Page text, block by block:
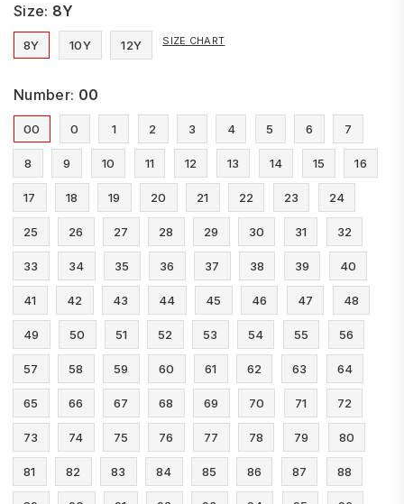
Size: 8Y
8Y 10Y 12Y SIZE CHART
Number: 00
00 0 1 2 3 4 5 6 7
8 9 10 11 12 13 14 15 16
17 18 19 20 21 22 23 24
25 26 27 28 29 30 31 32
33 34 35 36 37 38 39 40
41 42 43 44 45 46 47 48
49 50 51 52 53 54 55 56
57 58 59 60 61 62 63 64
65 66 67 68 69 70 71 72
73 74 75 76 77 78 79 80
81 82 83 84 85 86 87 88